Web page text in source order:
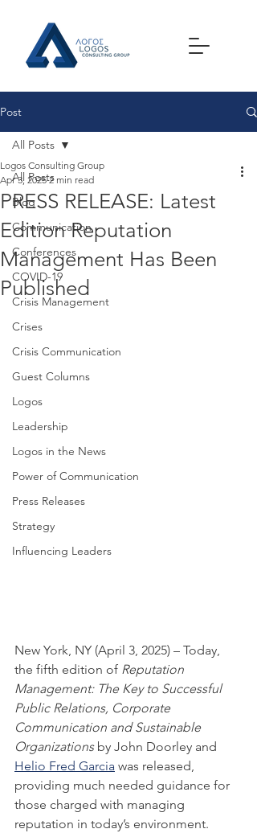
Post
All Posts
Blog
Communication
Conferences
COVID-19
Crisis Management
Crises
Crisis Communication
Guest Columns
Logos
Leadership
Logos in the News
Power of Communication
Press Releases
Strategy
Influencing Leaders
All Posts
PRESS RELEASE: Latest
Edition Reputation
Management Has Been
Published
Logos Consulting Group
Apr 3, 2025 2 min read
New York, NY (April 3, 2025) – Today,
the fifth edition of Reputation
Management: The Key to Successful
Public Relations, Corporate
Communication and Sustainable
Organizations by John Doorley and
Helio Fred Garcia was released,
providing much needed guidance for
those charged with managing
reputation in today’s environment.